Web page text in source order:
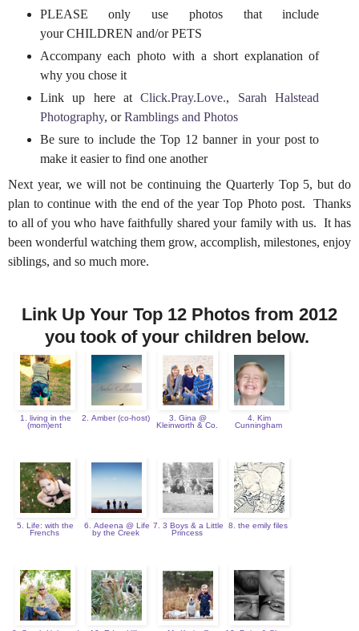
PLEASE only use photos that include
your CHILDREN and/or PETS
Accompany each photo with a short explanation of
why you chose it
Link up here atClick.Pray.Love., Sarah Halstead
Photography, orRamblings and Photos
Be sure to include the Top 12 banner in your post to
make it easier to find one another
Next year, we will not be continuing the Quarterly Top 5, but do
plan to continue with the end of the year Top Photo post. Thanks
to all of you who have faithfully shared your family with us. It has
been wonderful watching them grow, accomplish, milestones, enjoy
siblings, and so much more.
Link Up Your Top 12 Photos from 2012
you took of your children below.
1. living in the
(mom)ent
2. Amber (co-host)
3. Gina @
Kleinworth & Co.
4. Kim
Cunningham
5. Life: with the
Frenchs
6. Adeena @ Life
by the Creek
7. 3 Boys & a Little
Princess
8. the emily files